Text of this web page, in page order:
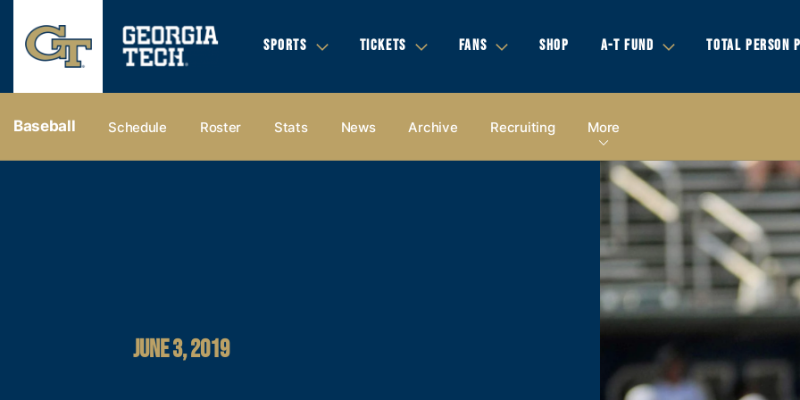
SPORTS TICKETS FANS SHOP A-T FUND TOTAL PERSON
Baseball Schedule Roster Stats News Archive Recruiting More
JUNE 3, 2019